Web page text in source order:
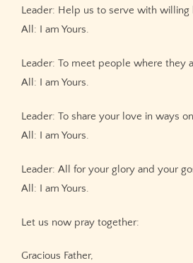
Leader: Help us to serve with willing
All: I am Yours.
Leader: To meet people where they
All: I am Yours.
Leader: To share your love in ways
All: I am Yours.
Leader: All for your glory and your
All: I am Yours.
Let us now pray together:
Gracious Father,